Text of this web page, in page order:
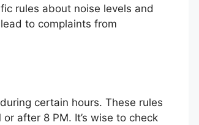
rules about noise levels and
to complaints from
certain hours. These rules
after 8 PM. It’s wise to check